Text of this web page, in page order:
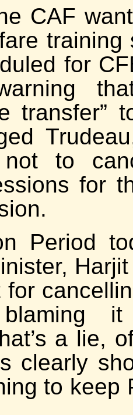
CAF
training
for
transfer”
to
for
Period
for
blaming
a lie,
clearly
to keep